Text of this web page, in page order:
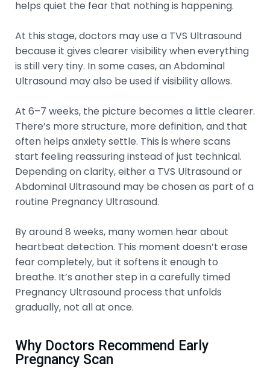
helps quiet the fear that nothing is happening.
At this stage, doctors may use a TVS Ultrasound
because it gives clearer visibility when everything
is still very tiny. In some cases, an Abdominal
Ultrasound may also be used if visibility allows.
At 6–7 weeks, the picture becomes a little clearer.
There’s more structure, more definition, and that
often helps anxiety settle. This is where scans
start feeling reassuring instead of just technical.
Depending on clarity, either a TVS Ultrasound or
Abdominal Ultrasound may be chosen as part of a
routine Pregnancy Ultrasound.
By around 8 weeks, many women hear about
heartbeat detection. This moment doesn’t erase
fear completely, but it softens it enough to
breathe. It’s another step in a carefully timed
Pregnancy Ultrasound process that unfolds
gradually, not all at once.
Why Doctors Recommend Early
Pregnancy Scan